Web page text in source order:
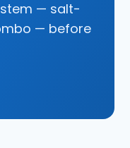
— salt-
— before